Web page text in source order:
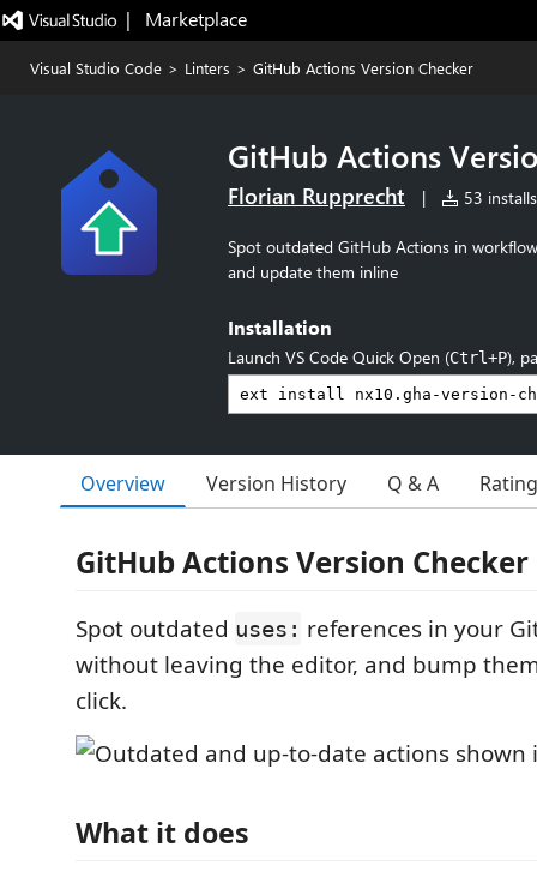
|   Marketplace
Visual Studio Code > Linters > GitHub Actions Version Checker
GitHub Actions
Florian Rupprecht | 53 installs
Spot outdated GitHub Actions in
and update them inline
Installation
Launch VS Code Quick Open (Ctrl+P),
Overview Version History Q & A
GitHub Actions Version Checker
Spot outdated uses: references in your
without leaving the editor, and bump
click.
What it does